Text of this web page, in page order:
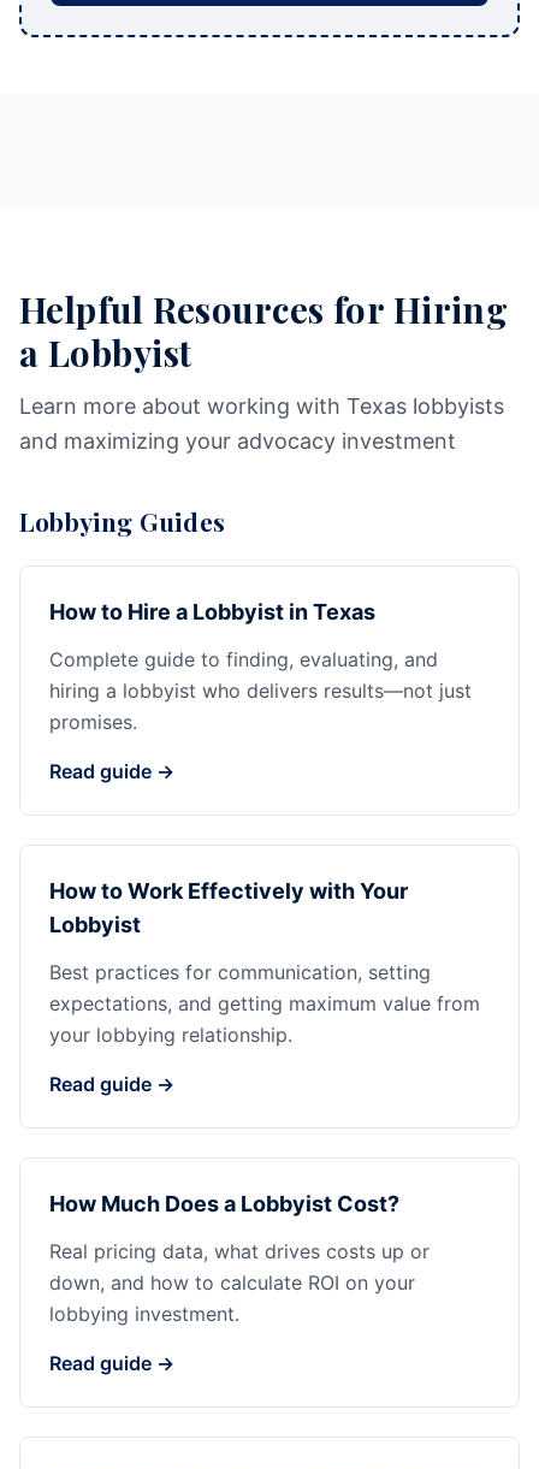
Helpful Resources for Hiring
a Lobbyist
Learn more about working with Texas lobbyists
and maximizing your advocacy investment
Lobbying Guides
How to Hire a Lobbyist in Texas
Complete guide to finding, evaluating, and
hiring a lobbyist who delivers results—not just
promises.
Read guide →
How to Work Effectively with Your
Lobbyist
Best practices for communication, setting
expectations, and getting maximum value from
your lobbying relationship.
Read guide →
How Much Does a Lobbyist Cost?
Real pricing data, what drives costs up or
down, and how to calculate ROI on your
lobbying investment.
Read guide →